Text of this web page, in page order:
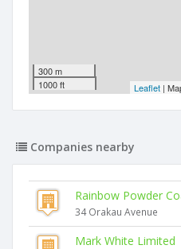
300 m
1000 ft
Leaflet |
Companies nearby
Rainbow Powder
34 Orakau Avenue
Mark White Limited